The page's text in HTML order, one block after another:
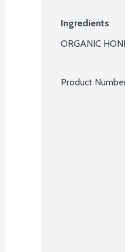
Ingredients
ORGANIC
Product